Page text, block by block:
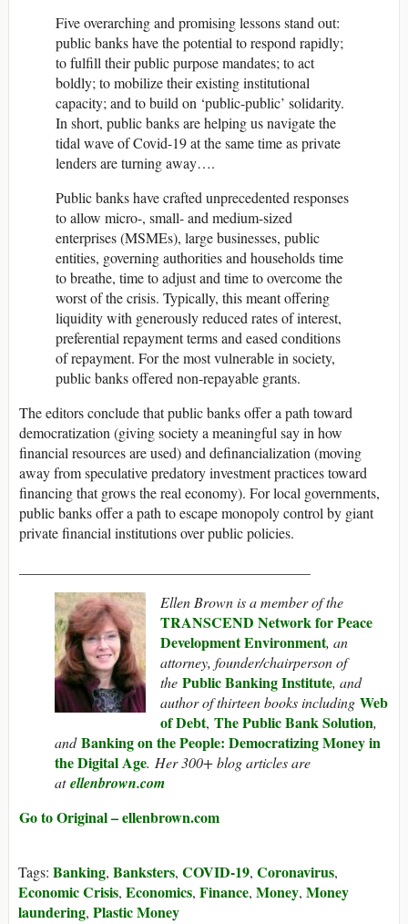
Five overarching and promising lessons stand out:
public banks have the potential to respond rapidly;
to fulfill their public purpose mandates; to act
boldly; to mobilize their existing institutional
capacity; and to build on ‘public-public’ solidarity.
In short, public banks are helping us navigate the
tidal wave of Covid-19 at the same time as private
lenders are turning away….
Public banks have crafted unprecedented responses
to allow micro-, small- and medium-sized
enterprises (MSMEs), large businesses, public
entities, governing authorities and households time
to breathe, time to adjust and time to overcome the
worst of the crisis. Typically, this meant offering
liquidity with generously reduced rates of interest,
preferential repayment terms and eased conditions
of repayment. For the most vulnerable in society,
public banks offered non-repayable grants.
The editors conclude that public banks offer a path toward
democratization (giving society a meaningful say in how
financial resources are used) and definancialization (moving
away from speculative predatory investment practices toward
financing that grows the real economy). For local governments,
public banks offer a path to escape monopoly control by giant
private financial institutions over public policies.
Ellen Brown is a member of the
TRANSCEND Network for Peace
Development Environment, an
attorney, founder/chairperson of
the Public Banking Institute, and
author of thirteen books including Web
of Debt, The Public Bank Solution,
andBanking on the People: Democratizing Money in
the Digital Age. Her 300+ blog articles are
atellenbrown.com
Go to Original – ellenbrown.com
Tags: Banking, Banksters, COVID-19, Coronavirus,
Economic Crisis, Economics, Finance, Money, Money
laundering, Plastic Money